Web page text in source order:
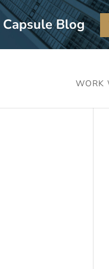
Capsule Blog
WORK